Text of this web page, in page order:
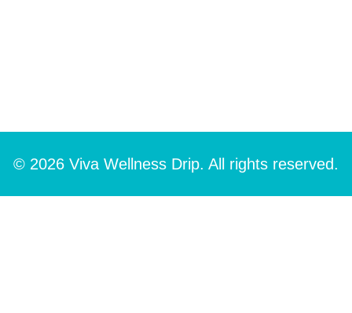
© 2026 Viva Wellness Drip. All rights reserved.